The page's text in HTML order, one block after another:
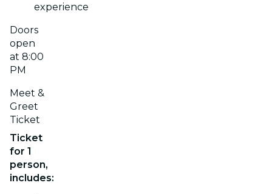
experience
Doors
open
at 8:00
PM
Meet &
Greet
Ticket
Ticket
for 1
person,
includes: